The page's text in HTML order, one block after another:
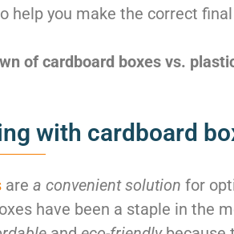
help you make the correct
of cardboard boxes vs.
with cardboard
are a convenient solution for
have been a staple in the